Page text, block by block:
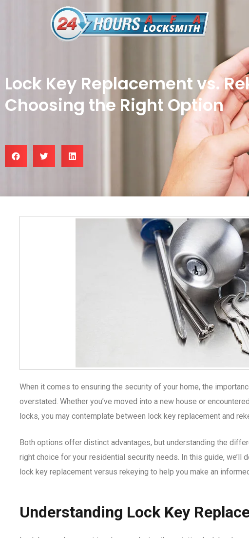
Lock Key Replacement vs.
Choosing the Right Option
When it comes to ensuring the security of your home, the
overstated. Whether you’ve moved into a new house or
locks, you may contemplate between lock key replacement and
Both options offer distinct advantages, but understanding the
right choice for your residential security needs. In this guide, we’ll
lock key replacement versus rekeying to help you make an
Understanding Lock Key